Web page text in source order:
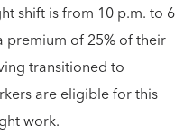
shift is from 10 p.m. to 6
premium of 25% of their
transitioned to
are eligible for this
work.